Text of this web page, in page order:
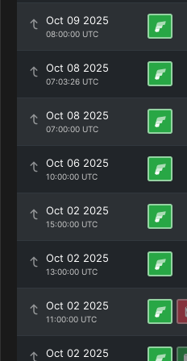
Oct 09 2025
08:00:00 UTC
Oct 08 2025
07:03:26 UTC
Oct 08 2025
07:00:00 UTC
Oct 06 2025
10:00:00 UTC
Oct 02 2025
15:00:00 UTC
Oct 02 2025
13:00:00 UTC
Oct 02 2025
11:00:00 UTC
Oct 02 2025